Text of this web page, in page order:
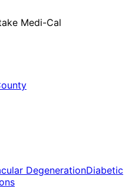
Medi-Cal
DegenerationDiabetic